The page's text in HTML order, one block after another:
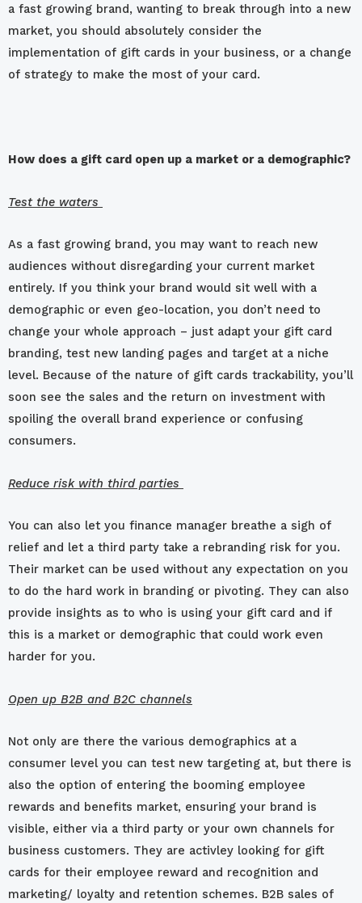
a fast growing brand, wanting to break through into a new
market, you should absolutely consider the
implementation of gift cards in your business, or a change
of strategy to make the most of your card.
How does a gift card open up a market or a demographic?
Test the waters
As a fast growing brand, you may want to reach new
audiences without disregarding your current market
entirely. If you think your brand would sit well with a
demographic or even geo-location, you don’t need to
change your whole approach – just adapt your gift card
branding, test new landing pages and target at a niche
level. Because of the nature of gift cards trackability, you’ll
soon see the sales and the return on investment with
spoiling the overall brand experience or confusing
consumers.
Reduce risk with third parties
You can also let you finance manager breathe a sigh of
relief and let a third party take a rebranding risk for you.
Their market can be used without any expectation on you
to do the hard work in branding or pivoting. They can also
provide insights as to who is using your gift card and if
this is a market or demographic that could work even
harder for you.
Open up B2B and B2C channels
Not only are there the various demographics at a
consumer level you can test new targeting at, but there is
also the option of entering the booming employee
rewards and benefits market, ensuring your brand is
visible, either via a third party or your own channels for
business customers. They are activley looking for gift
cards for their employee reward and recognition and
marketing/ loyalty and retention schemes. B2B sales of